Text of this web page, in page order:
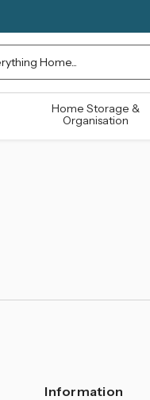
Home Storage &
Organisation
Information